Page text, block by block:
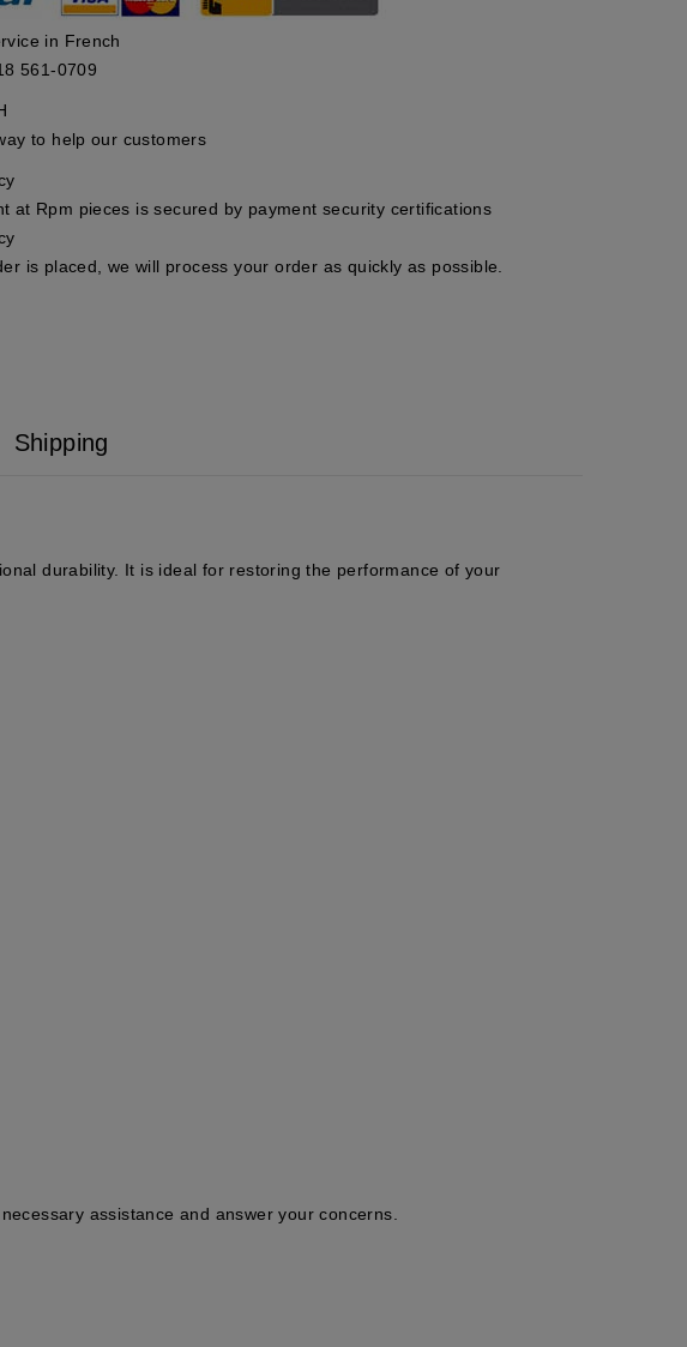
in French
561-0709
to help our customers
at Rpm pieces is secured by payment security certifications
is placed, we will process your order as quickly as possible.
Shipping
durability. It is ideal for restoring the performance of your
assistance and answer your concerns.